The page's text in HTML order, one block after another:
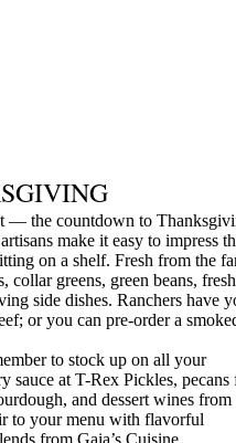
— the countdown to
make it easy to impress
on a shelf. Fresh from the
collar greens, green beans,
side dishes. Ranchers have
or you can pre-order a
to stock up on all your
sauce at T-Rex Pickles, pecans
and dessert wines from
to your menu with flavorful
from Gaia’s Cuisine.